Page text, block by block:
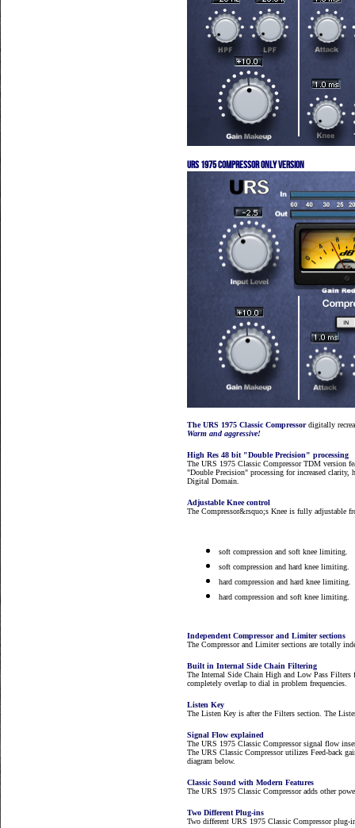
URS 1975 Compressor only version
The URS 1975 Classic Compressordigitally
Warm and aggressive!
High Res 48 bit "Double Precision" processing
The URS 1975 Classic Compressor TDM version
"Double Precision" processing for increased
Digital Domain.
Adjustable Knee control
The Compressor&rsquo;s Knee is fully adjustable
soft compression and soft knee limiting.
soft compression and hard knee limiting.
hard compression and hard knee limiting.
hard compression and soft knee limiting.
Independent Compressor and Limiter sections
The Compressor and Limiter sections are totally
Built in Internal Side Chain Filtering
The Internal Side Chain High and Low Pass
completely overlap to dial in problem frequencies.
Listen Key
The Listen Key is after the Filters section. The
Signal Flow explained
The URS 1975 Classic Compressor signal flow
The URS Classic Compressor utilizes Feed-back
diagram below.
Classic Sound with Modern Features
The URS 1975 Classic Compressor adds other
Two Different Plug-ins
Two different URS 1975 Classic Compressor plug-